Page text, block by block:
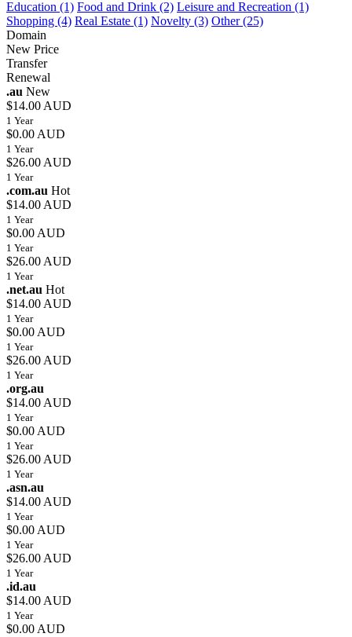
Education (1) Food and Drink (2) Leisure and Recreation (1)
Shopping (4) Real Estate (1) Novelty (3) Other (25)
Domain
New Price
Transfer
Renewal
.au New
$14.00 AUD
1 Year
$0.00 AUD
1 Year
$26.00 AUD
1 Year
.com.au Hot
$14.00 AUD
1 Year
$0.00 AUD
1 Year
$26.00 AUD
1 Year
.net.au Hot
$14.00 AUD
1 Year
$0.00 AUD
1 Year
$26.00 AUD
1 Year
.org.au
$14.00 AUD
1 Year
$0.00 AUD
1 Year
$26.00 AUD
1 Year
.asn.au
$14.00 AUD
1 Year
$0.00 AUD
1 Year
$26.00 AUD
1 Year
.id.au
$14.00 AUD
1 Year
$0.00 AUD